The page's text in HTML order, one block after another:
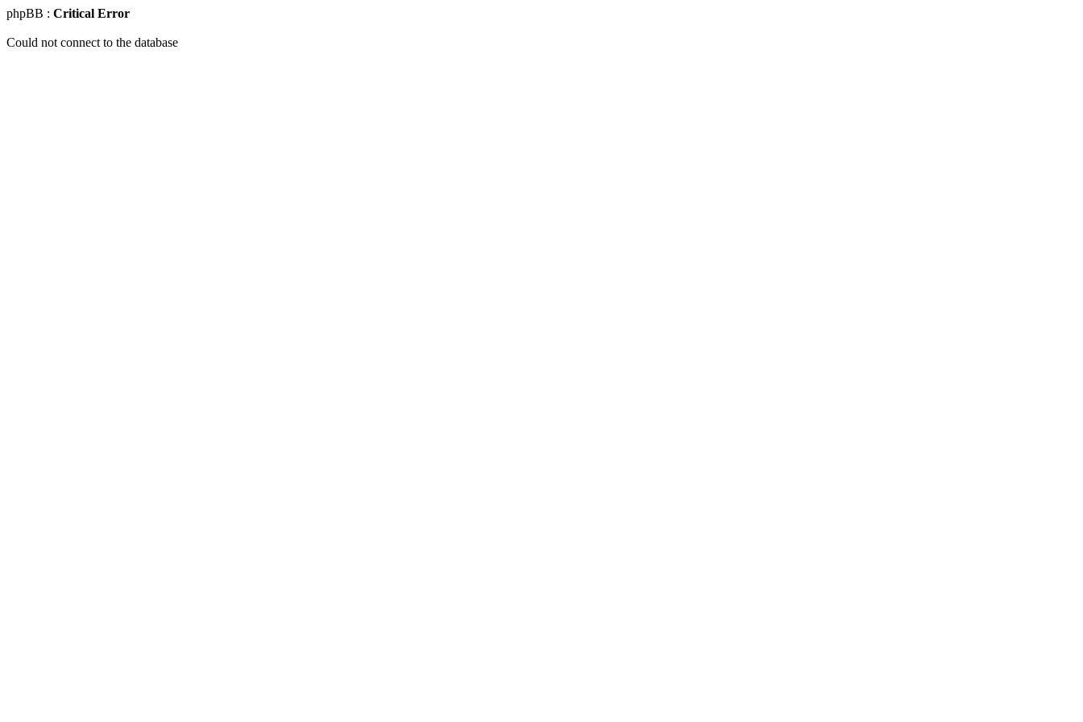
phpBB : Critical Error
Could not connect to the database